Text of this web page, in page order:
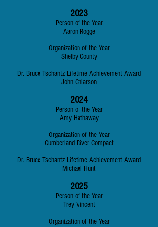
2023
Person of the Year
Aaron Rogge
Organization of the Year
Shelby County
Dr. Bruce Tschantz Lifetime Achievement Award
John Chlarson
2024
Person of the Year
Amy Hathaway
Organization of the Year
Cumberland River Compact
Dr. Bruce Tschantz Lifetime Achievement Award
Michael Hunt
2025
Person of the Year
Trey Vincent
Organization of the Year